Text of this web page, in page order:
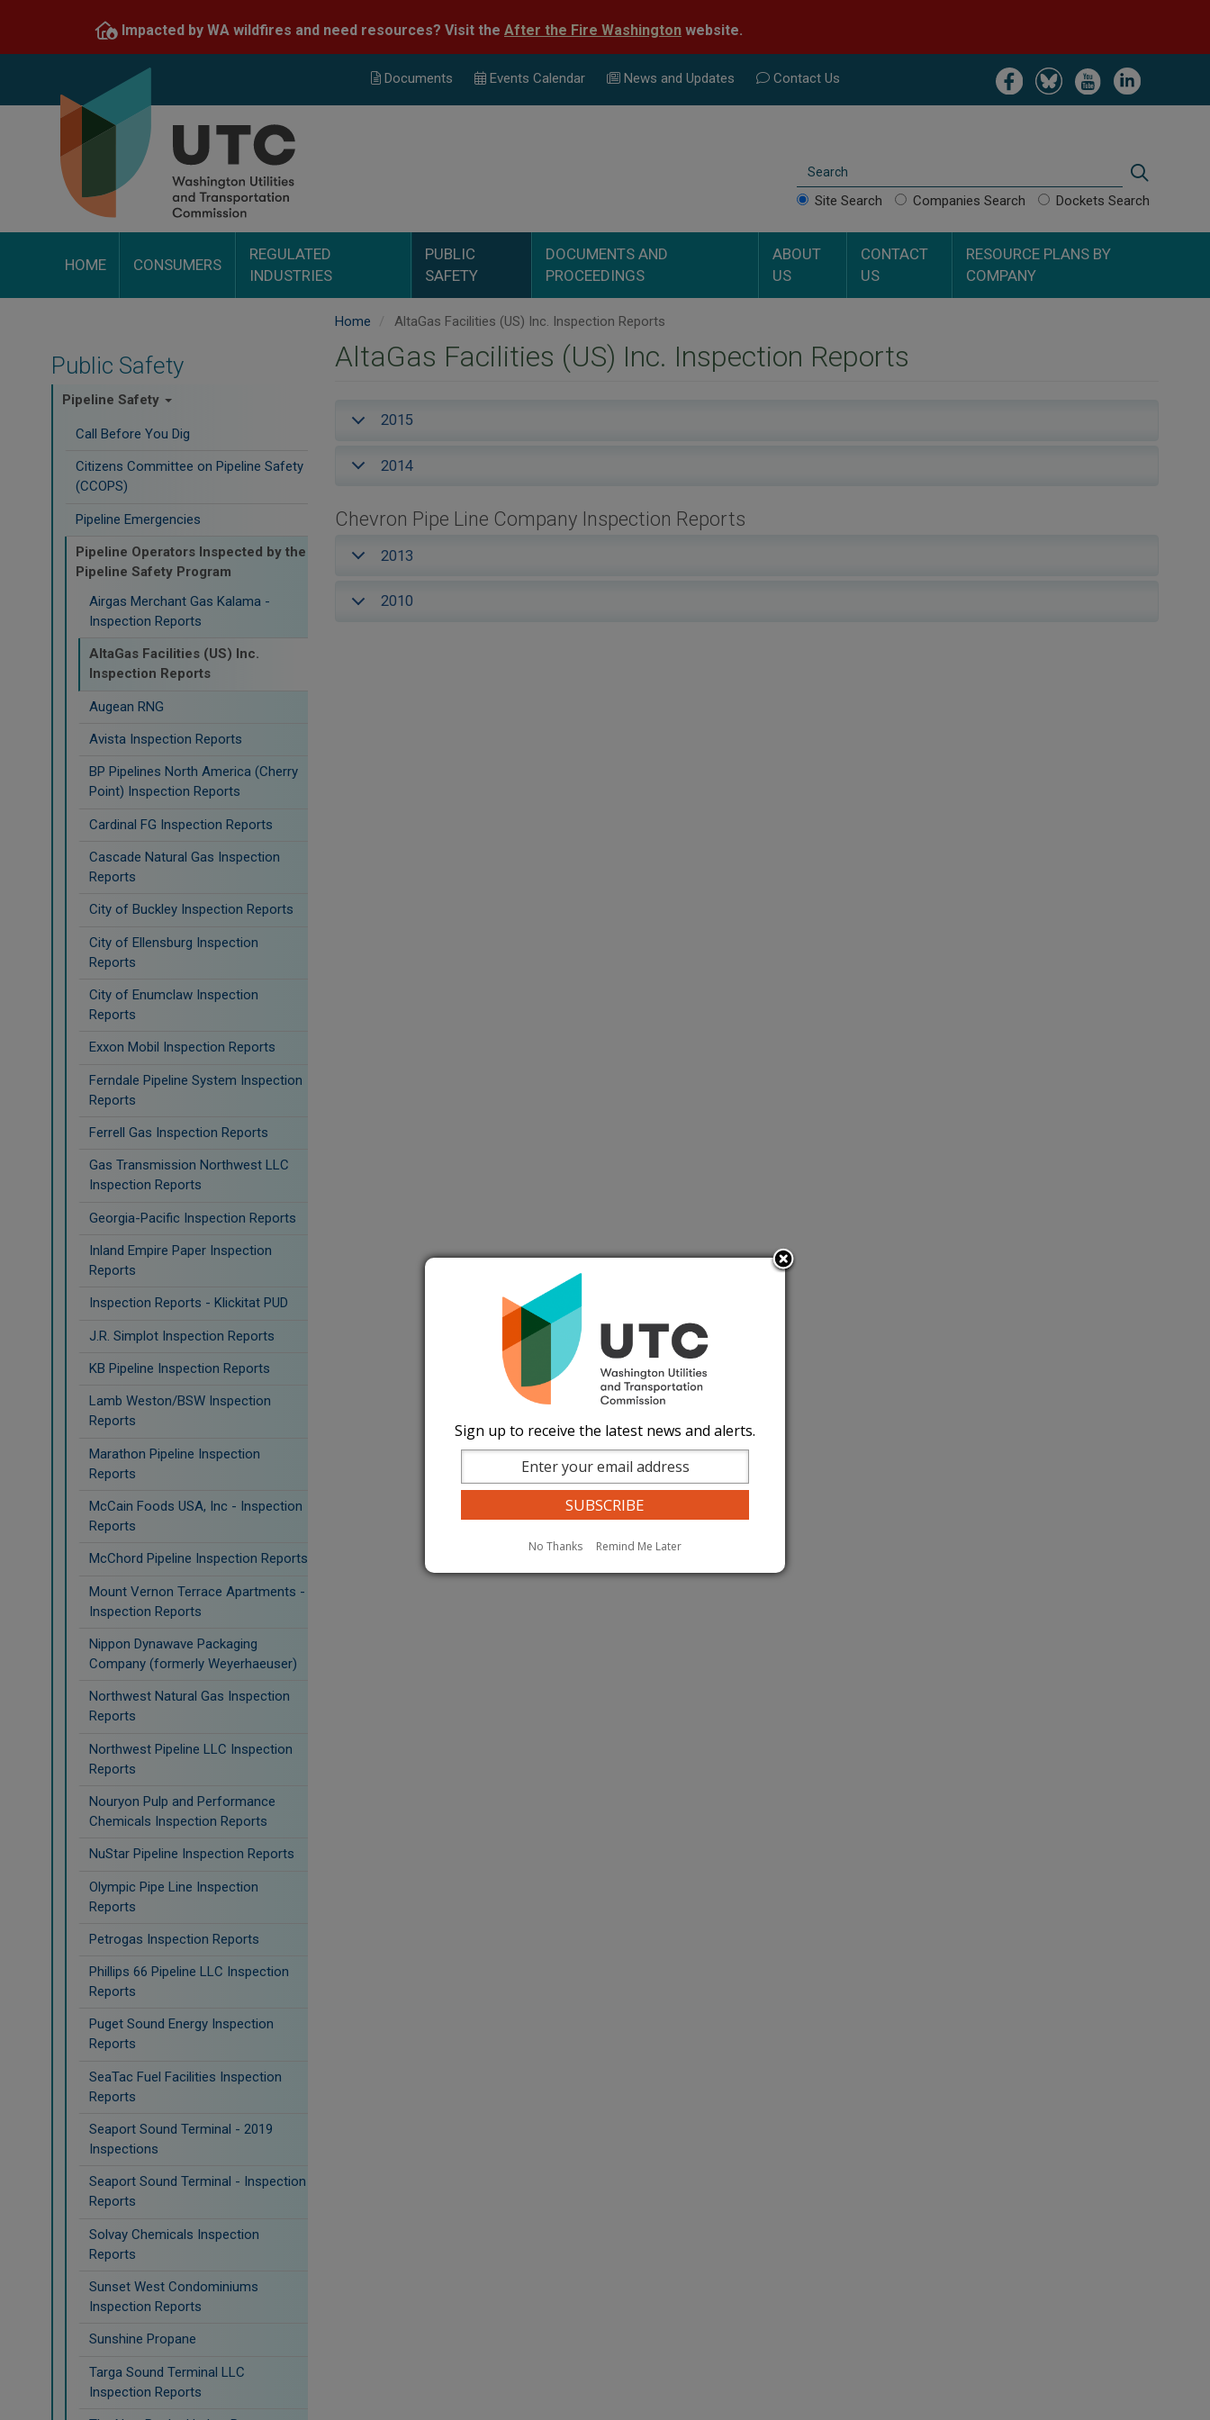
main
Impacted by WA wildfires and need resources? Visit the After the Fire Washington website.
Image Image Image Image
Documents Events Calendar News and Updates Contact Us
Search
Site Search Companies Search Dockets Search
HOME CONSUMERS
REGULATED
INDUSTRIES
PUBLIC
SAFETY
DOCUMENTS AND
PROCEEDINGS
ABOUT
US
CONTACT
US
RESOURCE PLANS BY
COMPANY
Public Safety
Pipeline Safety
Call Before You Dig
Citizens Committee on Pipeline Safety
(CCOPS)
Pipeline Emergencies
Pipeline Operators Inspected by the
Pipeline Safety Program
Airgas Merchant Gas Kalama -
Inspection Reports
AltaGas Facilities (US) Inc.
Inspection Reports
Augean RNG
Avista Inspection Reports
BP Pipelines North America (Cherry
Point) Inspection Reports
Cardinal FG Inspection Reports
Cascade Natural Gas Inspection
Reports
City of Buckley Inspection Reports
City of Ellensburg Inspection
Reports
City of Enumclaw Inspection
Reports
Exxon Mobil Inspection Reports
Ferndale Pipeline System Inspection
Reports
Ferrell Gas Inspection Reports
Gas Transmission Northwest LLC
Inspection Reports
Georgia-Pacific Inspection Reports
Inland Empire Paper Inspection
Reports
Inspection Reports - Klickitat PUD
J.R. Simplot Inspection Reports
KB Pipeline Inspection Reports
Lamb Weston/BSW Inspection
Reports
Marathon Pipeline Inspection
Reports
McCain Foods USA, Inc - Inspection
Reports
McChord Pipeline Inspection Reports
Mount Vernon Terrace Apartments -
Inspection Reports
Nippon Dynawave Packaging
Company (formerly Weyerhaeuser)
Northwest Natural Gas Inspection
Reports
Northwest Pipeline LLC Inspection
Reports
Nouryon Pulp and Performance
Chemicals Inspection Reports
NuStar Pipeline Inspection Reports
Olympic Pipe Line Inspection
Reports
Petrogas Inspection Reports
Phillips 66 Pipeline LLC Inspection
Reports
Puget Sound Energy Inspection
Reports
SeaTac Fuel Facilities Inspection
Reports
Seaport Sound Terminal - 2019
Inspections
Seaport Sound Terminal - Inspection
Reports
Solvay Chemicals Inspection
Reports
Sunset West Condominiums
Inspection Reports
Sunshine Propane
Targa Sound Terminal LLC
Inspection Reports
Home AltaGas Facilities (US) Inc. Inspection Reports
AltaGas Facilities (US) Inc. Inspection Reports
2015
2014
Chevron Pipe Line Company Inspection Reports
2013
2010
Sign up to receive the latest news and alerts.
No Thanks Remind Me Later